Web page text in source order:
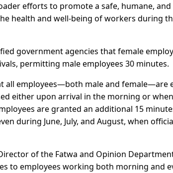
efforts to promote a safe, humane,
health and well-being of workers during
government agencies that female
permitting male employees 30 minutes.
all employees—both male and female—are
either upon arrival in the morning or
are granted an additional 15
during June, July, and August, when
of the Fatwa and Opinion
to employees working both morning and